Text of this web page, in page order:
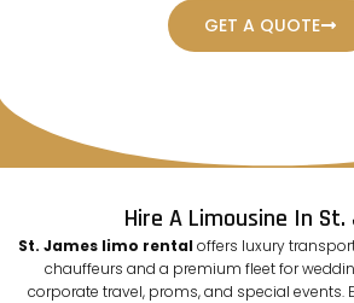
GET A QUOTE
Hire A Limousine In St.
St. James limo rental offers luxury
chauffeurs and a premium fleet for
corporate travel, proms, and special events.